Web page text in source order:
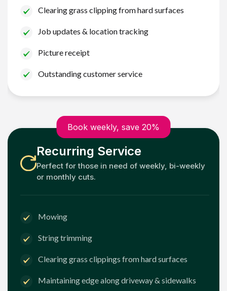
Clearing grass clipping from hard surfaces
Job updates & location tracking
Picture receipt
Outstanding customer service
Book weekly, save 20%
Recurring Service
Perfect for those in need of weekly, bi-weekly
or monthly cuts.
Mowing
String trimming
Clearing grass clippings from hard surfaces
Maintaining edge along driveway & sidewalks